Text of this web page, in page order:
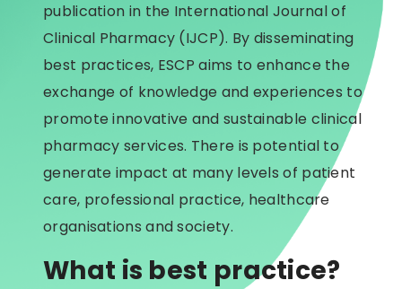
publication in the International Journal of
Clinical Pharmacy (IJCP). By disseminating
best practices, ESCP aims to enhance the
exchange of knowledge and experiences to
promote innovative and sustainable clinical
pharmacy services. There is potential to
generate impact at many levels of patient
care, professional practice, healthcare
organisations and society.
What is best practice?